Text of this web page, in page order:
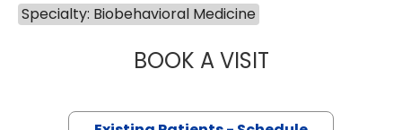
Specialty: Biobehavioral Medicine
BOOK A VISITMARY HART